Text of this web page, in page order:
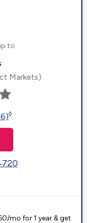
to
Markets)
◊
mo for 1 year & get